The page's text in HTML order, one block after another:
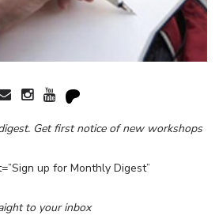
Get first notice of new workshops
up for Monthly Digest”
to your inbox